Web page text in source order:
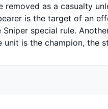
as a casualty
is the target of an
special rule.
is the champion, the